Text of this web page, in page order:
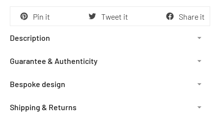
Pin it Tweet it Share it
Description
Guarantee & Authenticity
Bespoke design
Shipping & Returns